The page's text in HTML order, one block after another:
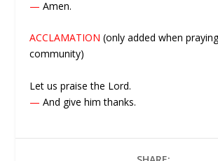
— Amen.
ACCLAMATION (only added when
community)
Let us praise the Lord.
— And give him thanks.